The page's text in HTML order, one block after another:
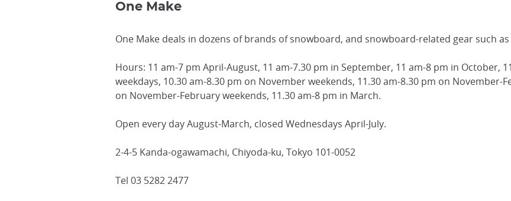
One Make
One Make deals in dozens of brands of snowboard, and snowboard-related gear such
Hours: 11 am-7 pm April-August, 11 am-7.30 pm in September, 11 am-8 pm in October,
weekdays, 10.30 am-8.30 pm on November weekends, 11.30 am-8.30 pm on November-
on November-February weekends, 11.30 am-8 pm in March.
Open every day August-March, closed Wednesdays April-July.
2-4-5 Kanda-ogawamachi, Chiyoda-ku, Tokyo 101-0052
Tel 03 5282 2477